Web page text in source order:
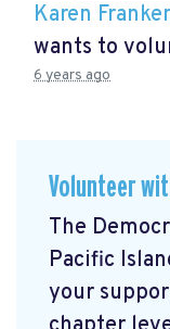
Karen
wants to
6 years ago
Volunteer
The
Pacific
your